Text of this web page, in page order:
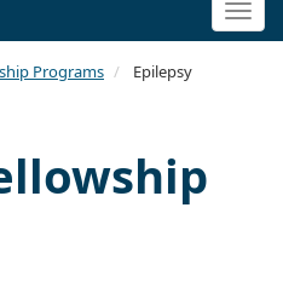
Programs
Epilepsy